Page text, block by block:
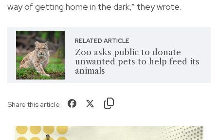
way of getting home in the dark,” they wrote.
RELATED ARTICLE
Zoo asks public to donate
unwanted pets to help feed its
animals
Share this article